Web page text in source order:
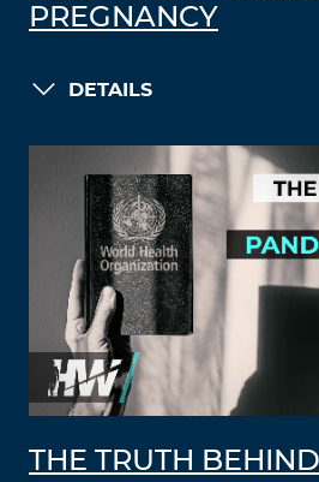
PREGNANCY
DETAILS
THE TRUTH